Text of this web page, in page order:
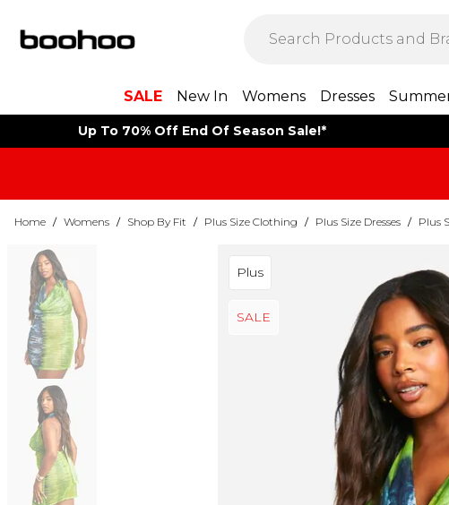
SALE New In Womens Dresses
Up To 70% Off End Of Season Sale!*
Home / Womens / Shop By Fit / Plus Size Clothing / Plus Size Dresses / Plus
Plus
SALE